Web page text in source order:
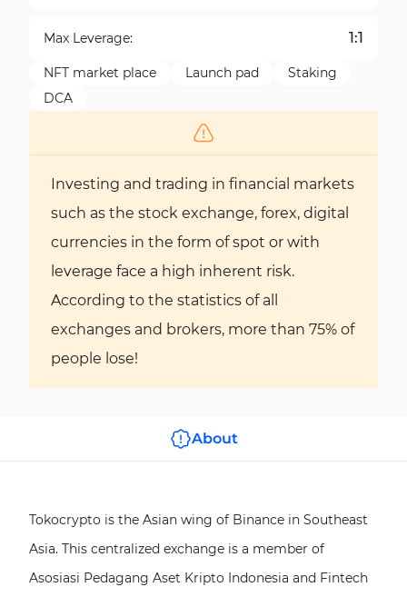
Max Leverage: 1:1
NFT market place Launch pad
Staking
DCA
Investing and trading in financial markets
such as the stock exchange, forex, digital
currencies in the form of spot or with
leverage face a high inherent risk.
According to the statistics of all
exchanges and brokers, more than 75% of
people lose!
About
Tokocrypto is the Asian wing of Binance in Southeast
Asia. This centralized exchange is a member of
Asosiasi Pedagang Aset Kripto Indonesia and Fintech